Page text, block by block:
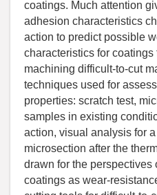
coatings. Much attention
adhesion characteristics
action to predict possible
characteristics for
machining difficult-to-cut
techniques used for
properties: scratch test,
samples in existing
action, visual analysis for
microsection after the
drawn for the perspectives
coatings as wear-